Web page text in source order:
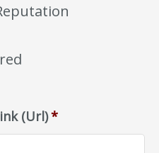
(Url)*